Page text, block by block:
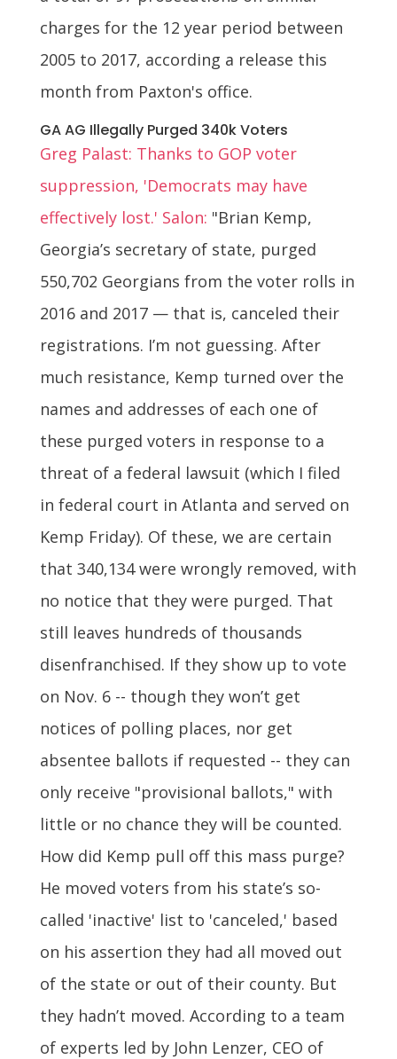
charges for the 12 year period between
2005 to 2017, according a release this
month from Paxton's office.
GA AG Illegally Purged 340k Voters
Greg Palast: Thanks to GOP voter
suppression, 'Democrats may have
effectively lost.' Salon: "Brian Kemp,
Georgia’s secretary of state, purged
550,702 Georgians from the voter rolls in
2016 and 2017 — that is, canceled their
registrations. I’m not guessing. After
much resistance, Kemp turned over the
names and addresses of each one of
these purged voters in response to a
threat of a federal lawsuit (which I filed
in federal court in Atlanta and served on
Kemp Friday). Of these, we are certain
that 340,134 were wrongly removed, with
no notice that they were purged. That
still leaves hundreds of thousands
disenfranchised. If they show up to vote
on Nov. 6 -- though they won’t get
notices of polling places, nor get
absentee ballots if requested -- they can
only receive "provisional ballots," with
little or no chance they will be counted.
How did Kemp pull off this mass purge?
He moved voters from his state’s so-
called 'inactive' list to 'canceled,' based
on his assertion they had all moved out
of the state or out of their county. But
they hadn’t moved. According to a team
of experts led by John Lenzer, CEO of